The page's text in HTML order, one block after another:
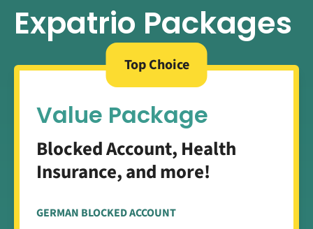
Expatrio Packages
Top Choice
Value Package
Blocked Account, Health
Insurance, and more!
GERMAN BLOCKED ACCOUNT